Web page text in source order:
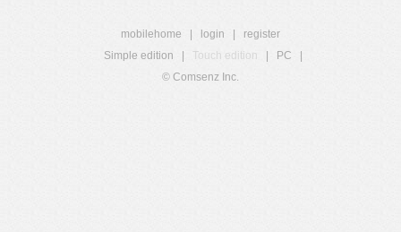
mobilehome login
register
Simple edition
Touch edition PC
© Comsenz Inc.